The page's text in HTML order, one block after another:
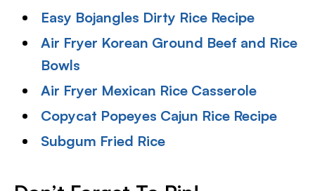
Easy Bojangles Dirty Rice Recipe
Air Fryer Korean Ground Beef and Rice
Bowls
Air Fryer Mexican Rice Casserole
Copycat Popeyes Cajun Rice Recipe
Subgum Fried Rice